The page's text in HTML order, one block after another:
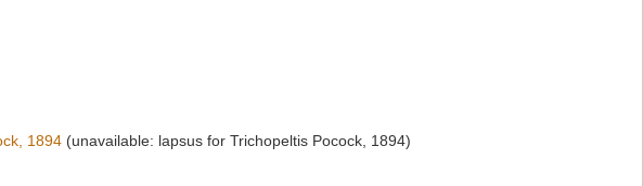
1894 (unavailable: lapsus for Trichopeltis Pocock, 1894)